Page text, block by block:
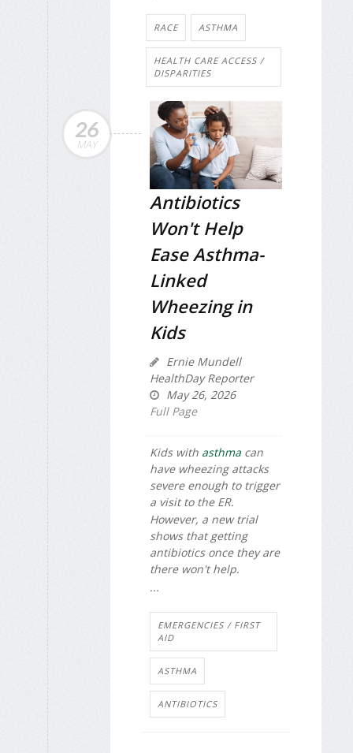
RACE ASTHMA
HEALTH CARE ACCESS /
DISPARITIES
26
MAY
Antibiotics
Won't Help
Ease Asthma-
Linked
Wheezing in
Kids
Ernie Mundell
HealthDay Reporter
May 26, 2026
Full Page
Kids with asthma can
have wheezing attacks
severe enough to trigger
a visit to the ER.
However, a new trial
shows that getting
antibiotics once they are
there won't help.
...
EMERGENCIES / FIRST
AID
ASTHMA
ANTIBIOTICS